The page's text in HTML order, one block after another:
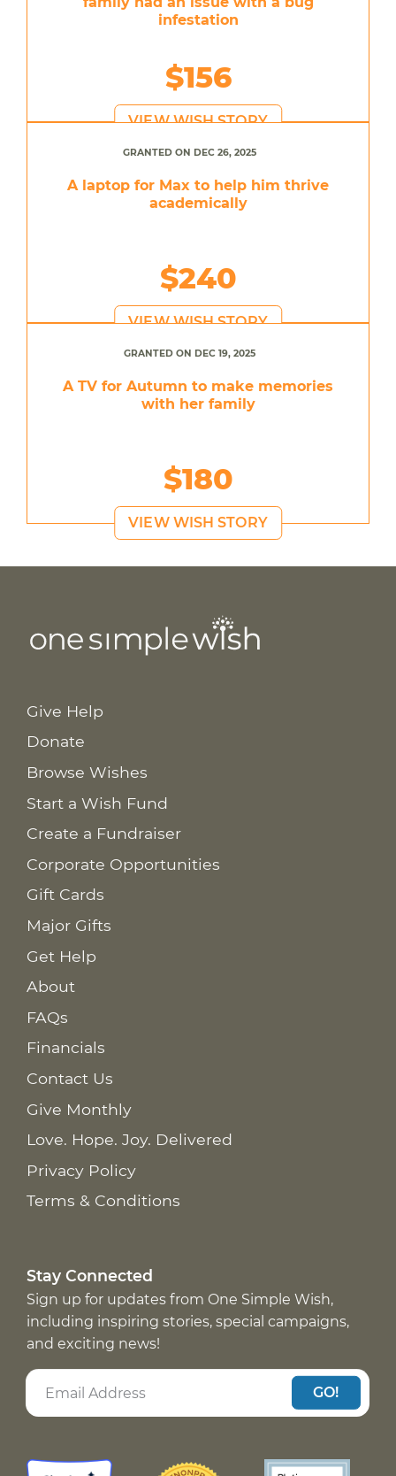
infestation
$156
VIEW WISH STORY
GRANTED ON DEC 26, 2025
A laptop for Max to help him thrive
academically
$240
VIEW WISH STORY
GRANTED ON DEC 19, 2025
A TV for Autumn to make memories
with her family
$180
VIEW WISH STORY
Give Help
Donate
Browse Wishes
Start a Wish Fund
Create a Fundraiser
Corporate Opportunities
Gift Cards
Major Gifts
Get Help
About
FAQs
Financials
Contact Us
Give Monthly
Love. Hope. Joy. Delivered
Privacy Policy
Terms & Conditions
Stay Connected
Sign up for updates from One Simple Wish,
including inspiring stories, special campaigns,
and exciting news!
GO!